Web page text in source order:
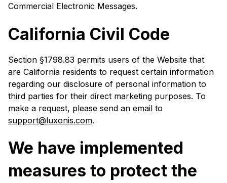
Commercial Electronic Messages.
California Civil Code
Section §1798.83 permits users of the Website that
are California residents to request certain information
regarding our disclosure of personal information to
third parties for their direct marketing purposes. To
make a request, please send an email to
support@luxonis.com.
We have implemented
measures to protect the